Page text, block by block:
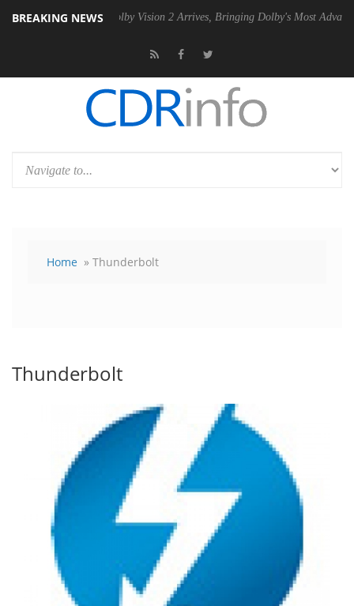
BREAKING NEWSDolby Vision 2 Arrives, Bringing Dolby's Most Advanced Picture
Home » Thunderbolt
Thunderbolt